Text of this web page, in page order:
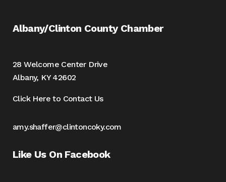
Albany/Clinton County Chamber
28 Welcome Center Drive
Albany, KY 42602
Click Here to Contact Us
amy.shaffer@clintoncoky.com
Like Us On Facebook